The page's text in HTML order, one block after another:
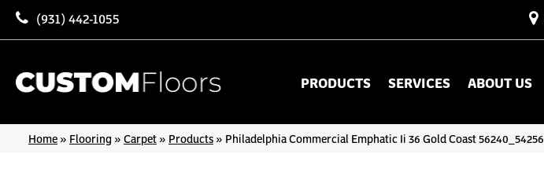
(931) 442-1055
PRODUCTS SERVICES ABOUT US
Home » Flooring » Carpet » Products » Philadelphia Commercial Emphatic Ii 36 Gold Coast 56240_54256